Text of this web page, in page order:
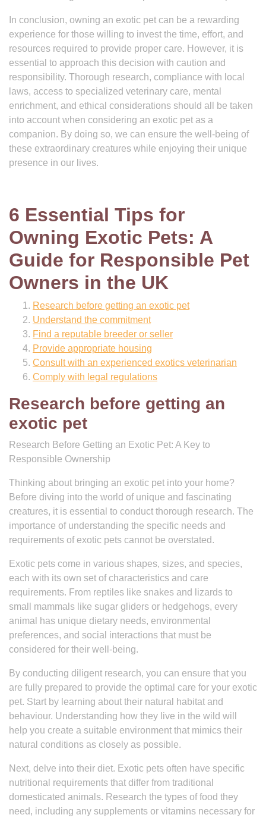
In conclusion, owning an exotic pet can be a rewarding
experience for those willing to invest the time, effort, and
resources required to provide proper care. However, it is
essential to approach this decision with caution and
responsibility. Thorough research, compliance with local
laws, access to specialized veterinary care, mental
enrichment, and ethical considerations should all be taken
into account when considering an exotic pet as a
companion. By doing so, we can ensure the well-being of
these extraordinary creatures while enjoying their unique
presence in our lives.
6 Essential Tips for
Owning Exotic Pets: A
Guide for Responsible Pet
Owners in the UK
Research before getting an exotic pet
Understand the commitment
Find a reputable breeder or seller
Provide appropriate housing
Consult with an experienced exotics veterinarian
Comply with legal regulations
Research before getting an
exotic pet
Research Before Getting an Exotic Pet: A Key to
Responsible Ownership
Thinking about bringing an exotic pet into your home?
Before diving into the world of unique and fascinating
creatures, it is essential to conduct thorough research. The
importance of understanding the specific needs and
requirements of exotic pets cannot be overstated.
Exotic pets come in various shapes, sizes, and species,
each with its own set of characteristics and care
requirements. From reptiles like snakes and lizards to
small mammals like sugar gliders or hedgehogs, every
animal has unique dietary needs, environmental
preferences, and social interactions that must be
considered for their well-being.
By conducting diligent research, you can ensure that you
are fully prepared to provide the optimal care for your exotic
pet. Start by learning about their natural habitat and
behaviour. Understanding how they live in the wild will
help you create a suitable environment that mimics their
natural conditions as closely as possible.
Next, delve into their diet. Exotic pets often have specific
nutritional requirements that differ from traditional
domesticated animals. Research the types of food they
need, including any supplements or vitamins necessary for